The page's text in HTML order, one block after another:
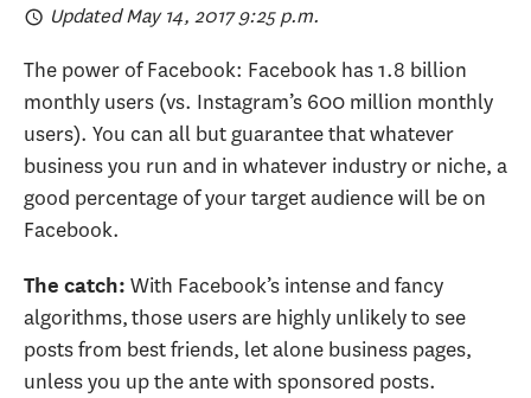
Updated May 14, 2017 9:25 p.m.
The power of Facebook: Facebook has 1.8 billion
monthly users (vs. Instagram’s 600 million monthly
users). You can all but guarantee that whatever
business you run and in whatever industry or niche, a
good percentage of your target audience will be on
Facebook.
The catch: With Facebook’s intense and fancy
algorithms, those users are highly unlikely to see
posts from best friends, let alone business pages,
unless you up the ante with sponsored posts.